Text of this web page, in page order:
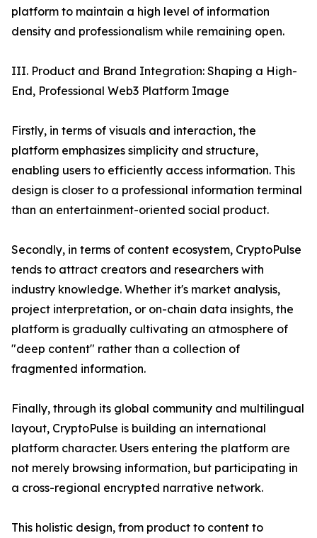
platform to maintain a high level of information
density and professionalism while remaining open.
III. Product and Brand Integration: Shaping a High-
End, Professional Web3 Platform Image
Firstly, in terms of visuals and interaction, the
platform emphasizes simplicity and structure,
enabling users to efficiently access information. This
design is closer to a professional information terminal
than an entertainment-oriented social product.
Secondly, in terms of content ecosystem, CryptoPulse
tends to attract creators and researchers with
industry knowledge. Whether it's market analysis,
project interpretation, or on-chain data insights, the
platform is gradually cultivating an atmosphere of
"deep content" rather than a collection of
fragmented information.
Finally, through its global community and multilingual
layout, CryptoPulse is building an international
platform character. Users entering the platform are
not merely browsing information, but participating in
a cross-regional encrypted narrative network.
This holistic design, from product to content to